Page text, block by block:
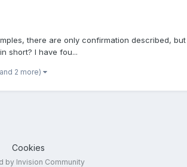
there are only confirmation described,
short? I have fou...
2 more)
Cookies
by Invision Community